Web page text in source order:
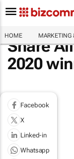
HOME MARKETING
Share
2020
Facebook
X
Linked-in
Whatsapp